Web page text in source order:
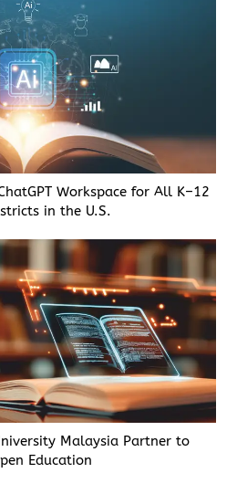
Workspace for All K–12
in the U.S.
Malaysia Partner to
Education